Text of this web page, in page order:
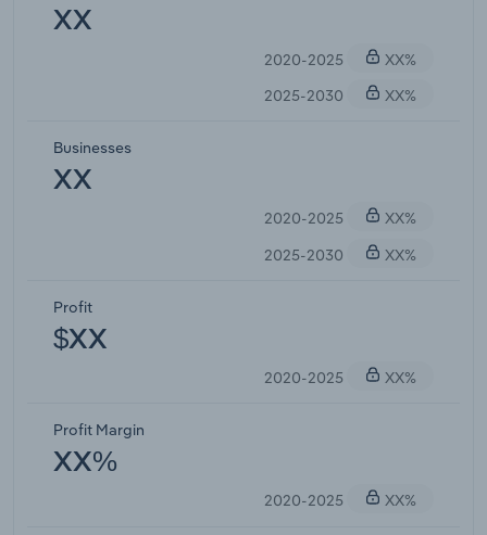
XX
2020-2025
XX%
2025-2030
XX%
Businesses
XX
2020-2025
XX%
2025-2030
XX%
Profit
$XX
2020-2025 XX%
Profit Margin
XX%
2020-2025 XX%